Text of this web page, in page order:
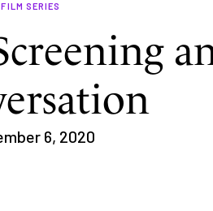
FILM SERIES
6, 2020